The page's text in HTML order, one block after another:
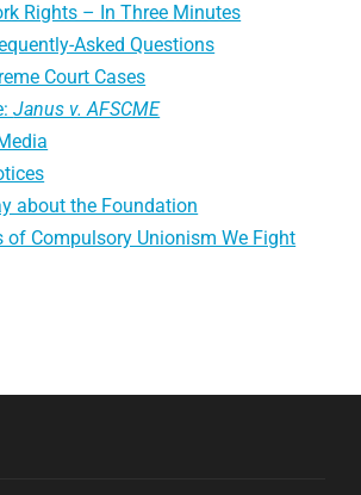
Rights – In Three Minutes
Asked Questions
Court Cases
Janus v. AFSCME
about the Foundation
of Compulsory Unionism We Fight